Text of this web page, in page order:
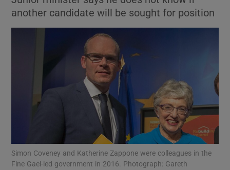
Show Motors sub sections
Show Podcasts sub sections
another candidate will be sought for position
Simon Coveney and Katherine Zappone were colleagues in the
Fine Gael-led government in 2016. Photograph: Gareth